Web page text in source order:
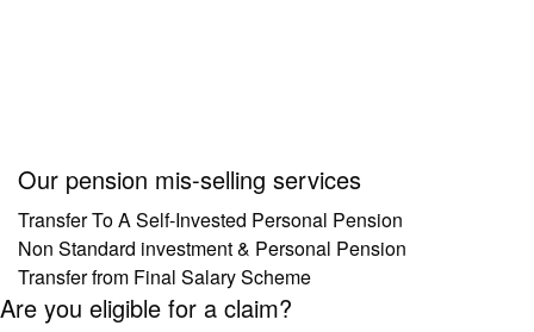
Our pension mis-selling services
Transfer To A Self-Invested Personal Pension
Non Standard investment & Personal Pension
Transfer from Final Salary Scheme
Are you eligible for a claim?